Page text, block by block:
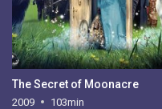
The Secret of Moonacre
2009 103min